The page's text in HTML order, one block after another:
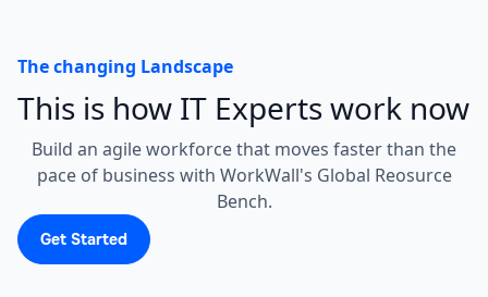
The changing Landscape
This is how IT Experts work now
Build an agile workforce that moves faster than the
pace of business with WorkWall's Global Reosurce
Bench.
Get Started